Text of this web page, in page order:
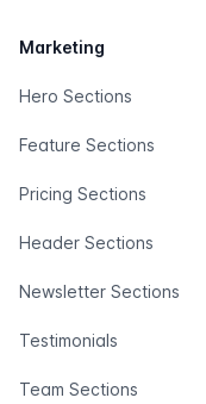
Marketing
Hero Sections
Feature Sections
Pricing Sections
Header Sections
Newsletter Sections
Testimonials
Team Sections